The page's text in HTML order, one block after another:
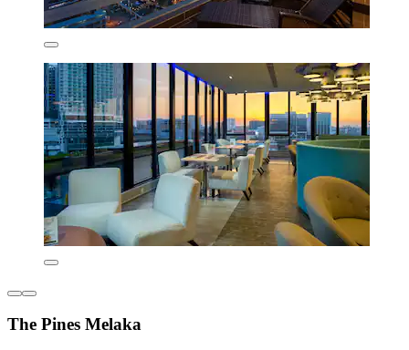
The Pines Melaka